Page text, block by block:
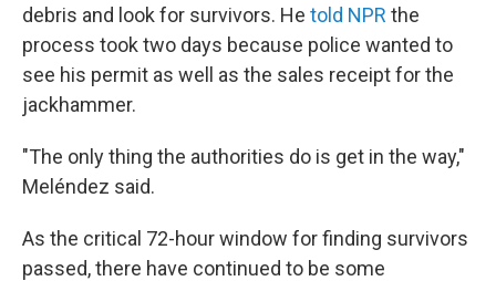
debris and look for survivors. He told NPR the
process took two days because police wanted to
see his permit as well as the sales receipt for the
jackhammer.
"The only thing the authorities do is get in the way,"
Meléndez said.
As the critical 72-hour window for finding survivors
passed, there have continued to be some